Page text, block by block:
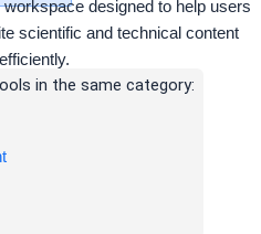
designed to help users
scientific and technical content
in the same category: